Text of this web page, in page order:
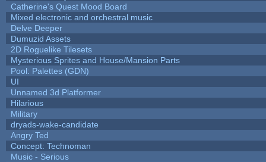
Catherine's Quest Mood Board
Mixed electronic and orchestral music
Delve Deeper
Dumuzid Assets
2D Roguelike Tilesets
Mysterious Sprites and House/Mansion Parts
Pool: Palettes (GDN)
UI
Unnamed 3d Platformer
Hilarious
Military
dryads-wake-candidate
Angry Ted
Concept: Technoman
Music - Serious